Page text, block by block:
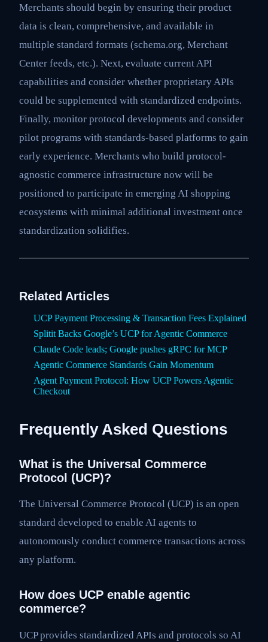
Merchants should begin by ensuring their product
data is clean, comprehensive, and available in
multiple standard formats (schema.org, Merchant
Center feeds, etc.). Next, evaluate current API
capabilities and consider whether proprietary APIs
could be supplemented with standardized endpoints.
Finally, monitor protocol developments and consider
pilot programs with standards-based platforms to gain
early experience. Merchants who build protocol-
agnostic commerce infrastructure now will be
positioned to participate in emerging AI shopping
ecosystems with minimal additional investment once
standardization solidifies.
Related Articles
UCP Payment Processing & Transaction Fees Explained
Splitit Backs Google’s UCP for Agentic Commerce
Claude Code leads; Google pushes gRPC for MCP
Agentic Commerce Standards Gain Momentum
Agent Payment Protocol: How UCP Powers Agentic
Checkout
Frequently Asked Questions
What is the Universal Commerce
Protocol (UCP)?
The Universal Commerce Protocol (UCP) is an open
standard developed to enable AI agents to
autonomously conduct commerce transactions across
any platform.
How does UCP enable agentic
commerce?
UCP provides standardized APIs and protocols so AI